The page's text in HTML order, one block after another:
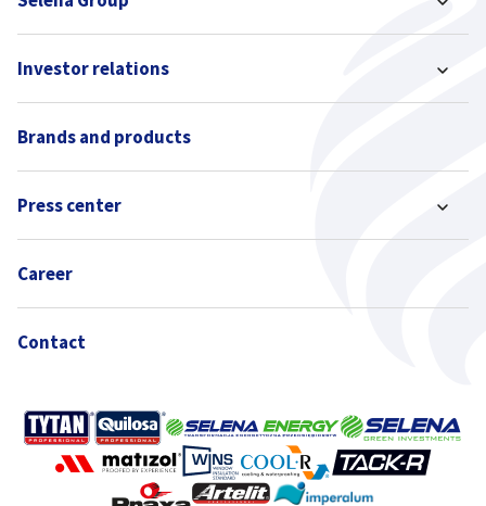
Investor relations
Brands and products
Press center
Career
Contact